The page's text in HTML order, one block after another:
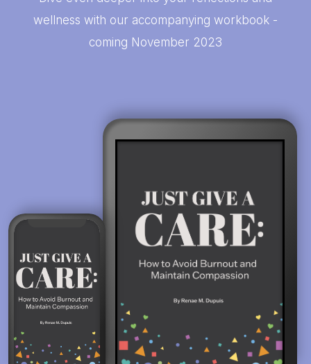
wellness with our accompanying workbook -
coming November 2023